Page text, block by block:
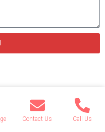
Contact Us Call Us